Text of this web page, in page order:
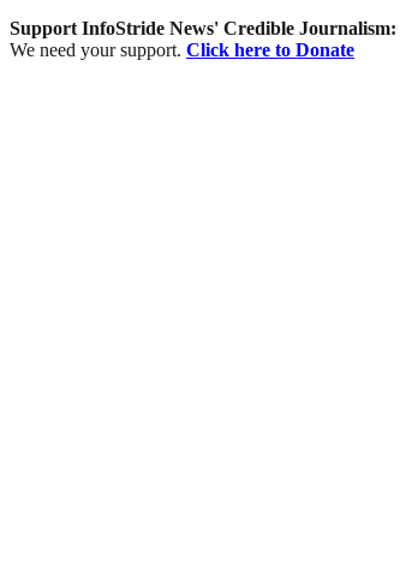
Support InfoStride News' Credible Journalism:
We need your support. Click here to Donate